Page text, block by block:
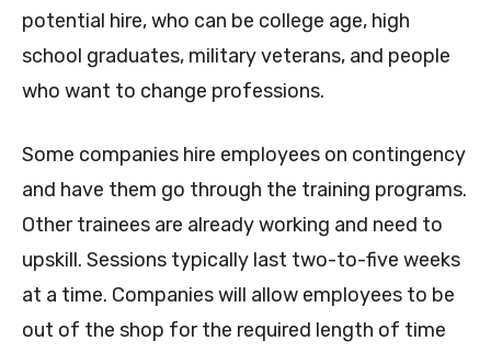
potential hire, who can be college age, high
school graduates, military veterans, and people
who want to change professions.
Some companies hire employees on contingency
and have them go through the training programs.
Other trainees are already working and need to
upskill. Sessions typically last two-to-five weeks
at a time. Companies will allow employees to be
out of the shop for the required length of time